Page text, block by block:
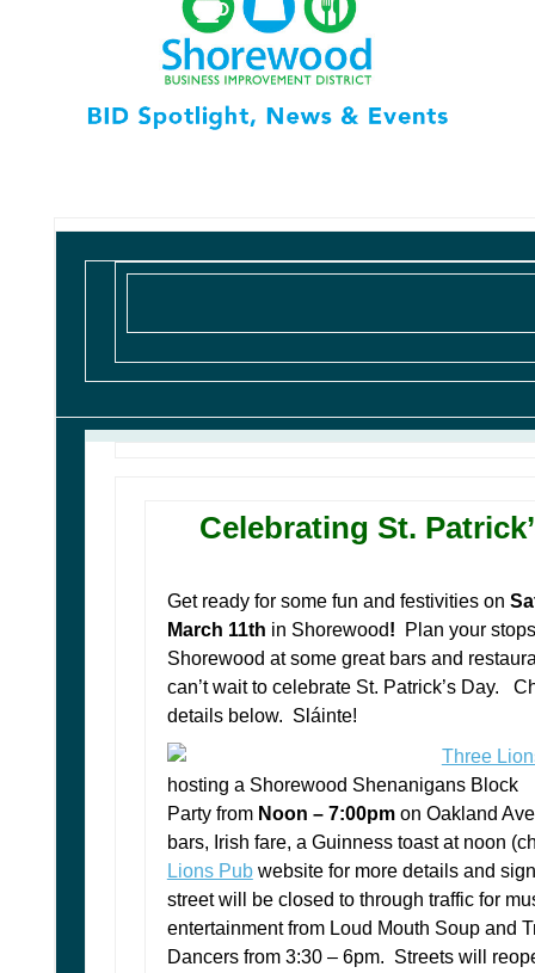
Celebrating St.
Get ready for some fun and festivities on
March 11th in Shorewood! Plan your
Shorewood at some great bars and
can’t wait to celebrate St. Patrick’s Day.
details below. Sláinte!
Three
hosting a Shorewood Shenanigans Block
Party from Noon – 7:00pm on Oakland
bars, Irish fare, a Guinness toast at noon
Lions Pubwebsite for more details and
street will be closed to through traffic for
entertainment from Loud Mouth Soup and
Dancers from 3:30 – 6pm. Streets will